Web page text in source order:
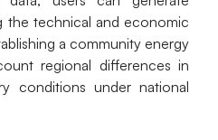
the technical and economic
a community energy
regional differences in
conditions under national